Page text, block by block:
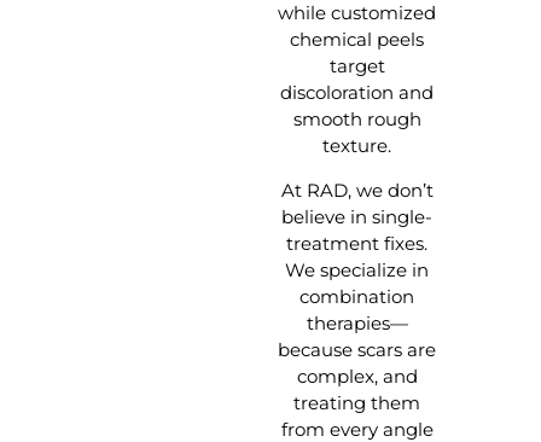
while customized
chemical peels
target
discoloration and
smooth rough
texture.
At RAD, we don’t
believe in single-
treatment fixes.
We specialize in
combination
therapies—
because scars are
complex, and
treating them
from every angle